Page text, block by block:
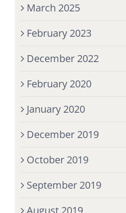
March 2025
February 2023
December 2022
February 2020
January 2020
December 2019
October 2019
September 2019
August 2019